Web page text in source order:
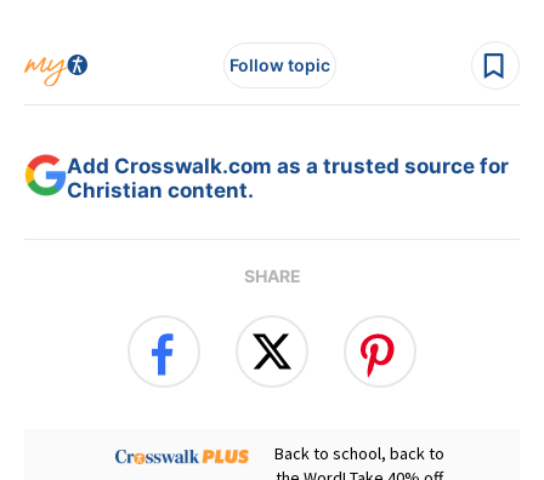
Follow topic
Add Crosswalk.com as a trusted source for
Christian content.
SHARE